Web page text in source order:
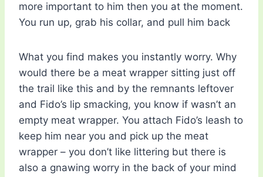
more important to him then you at the moment.
You run up, grab his collar, and pull him back
What you find makes you instantly worry. Why
would there be a meat wrapper sitting just off
the trail like this and by the remnants leftover
and Fido’s lip smacking, you know if wasn’t an
empty meat wrapper. You attach Fido’s leash to
keep him near you and pick up the meat
wrapper – you don’t like littering but there is
also a gnawing worry in the back of your mind